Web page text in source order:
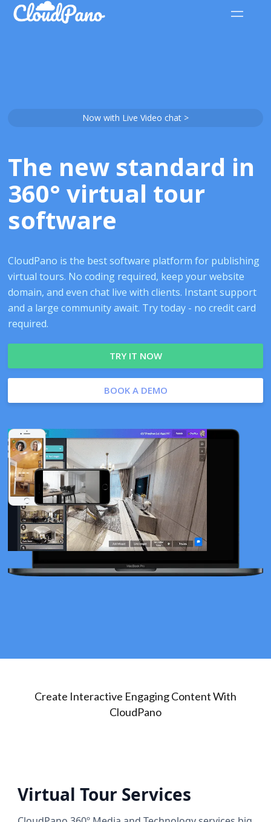
Now with Live Video chat >
The new standard in
360° virtual tour
software
CloudPano is the best software platform for publishing
virtual tours. No coding required, keep your website
domain, and even chat live with clients. Instant support
and a large community await. Try today - no credit card
required.
TRY IT NOW
BOOK A DEMO
Create Interactive Engaging Content With
CloudPano
Virtual Tour Services